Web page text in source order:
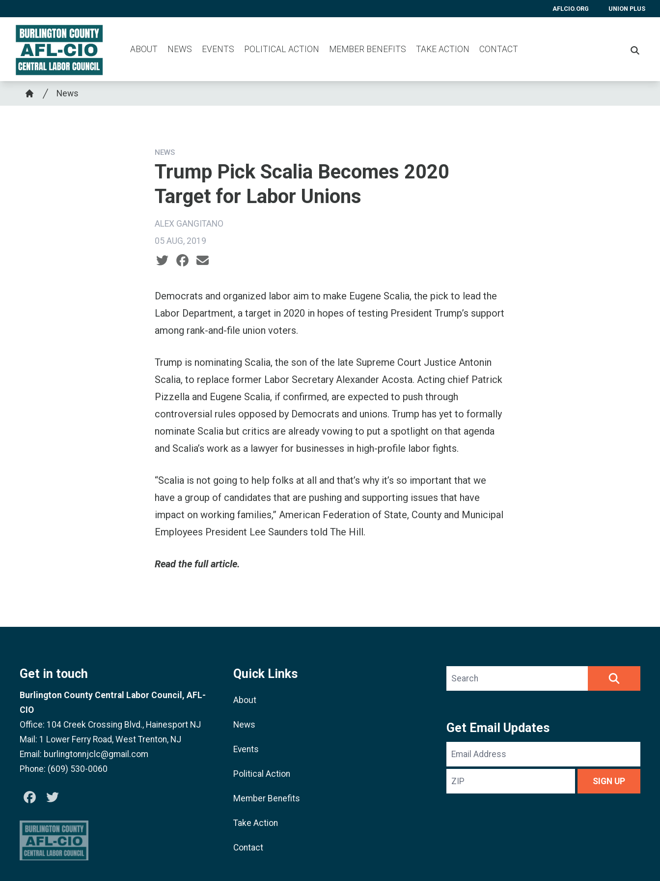
main
content
AFLCIO.ORG UNION PLUS
ABOUT NEWS EVENTS POLITICAL ACTION MEMBER BENEFITS TAKE ACTION CONTACT
Breadcrumb
Home
News
NEWS
Trump Pick Scalia Becomes 2020
Target for Labor Unions
ALEX GANGITANO
05 AUG, 2019
Social share icons
Democrats and organized labor aim to make Eugene Scalia, the pick to lead the
Labor Department, a target in 2020 in hopes of testing President Trump’s support
among rank-and-file union voters.
Trump is nominating Scalia, the son of the late Supreme Court Justice Antonin
Scalia, to replace former Labor Secretary Alexander Acosta. Acting chief Patrick
Pizzella and Eugene Scalia, if confirmed, are expected to push through
controversial rules opposed by Democrats and unions. Trump has yet to formally
nominate Scalia but critics are already vowing to put a spotlight on that agenda
and Scalia’s work as a lawyer for businesses in high-profile labor fights.
“Scalia is not going to help folks at all and that’s why it’s so important that we
have a group of candidates that are pushing and supporting issues that have
impact on working families,” American Federation of State, County and Municipal
Employees President Lee Saunders told The Hill.
Read the full article.
Get in touch
Burlington County Central Labor Council, AFL-
CIO
Office: 104 Creek Crossing Blvd., Hainesport NJ
Mail: 1 Lower Ferry Road, West Trenton, NJ
Email: burlingtonnjclc@gmail.com
Phone: (609) 530-0060
Facebook
Quick Links
About
News
Events
Political Action
Member Benefits
Take Action
Contact
Search site
Get Email Updates
Email
Address
ZIP
SIGN UP